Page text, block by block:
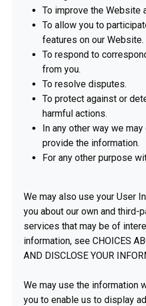
To improve the Website
To allow you to
features on our Website.
To respond to
from you.
To resolve disputes.
To protect against or
harmful actions.
In any other way we
provide the information.
For any other purpose
We may also use your User
you about our own and third-
services that may be of
information, see CHOICES
AND DISCLOSE YOUR
We may use the information
you to enable us to display